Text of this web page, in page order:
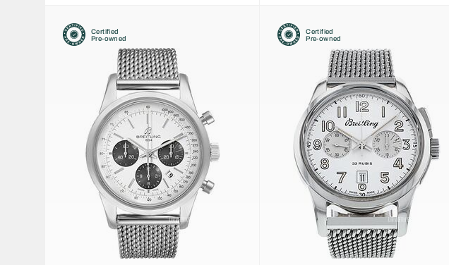
Certified
Pre-owned
Certified
Pre-owned